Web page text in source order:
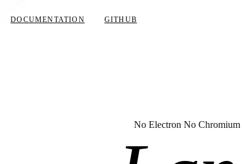
DOCUMENTATION GITHUB
No Electron No